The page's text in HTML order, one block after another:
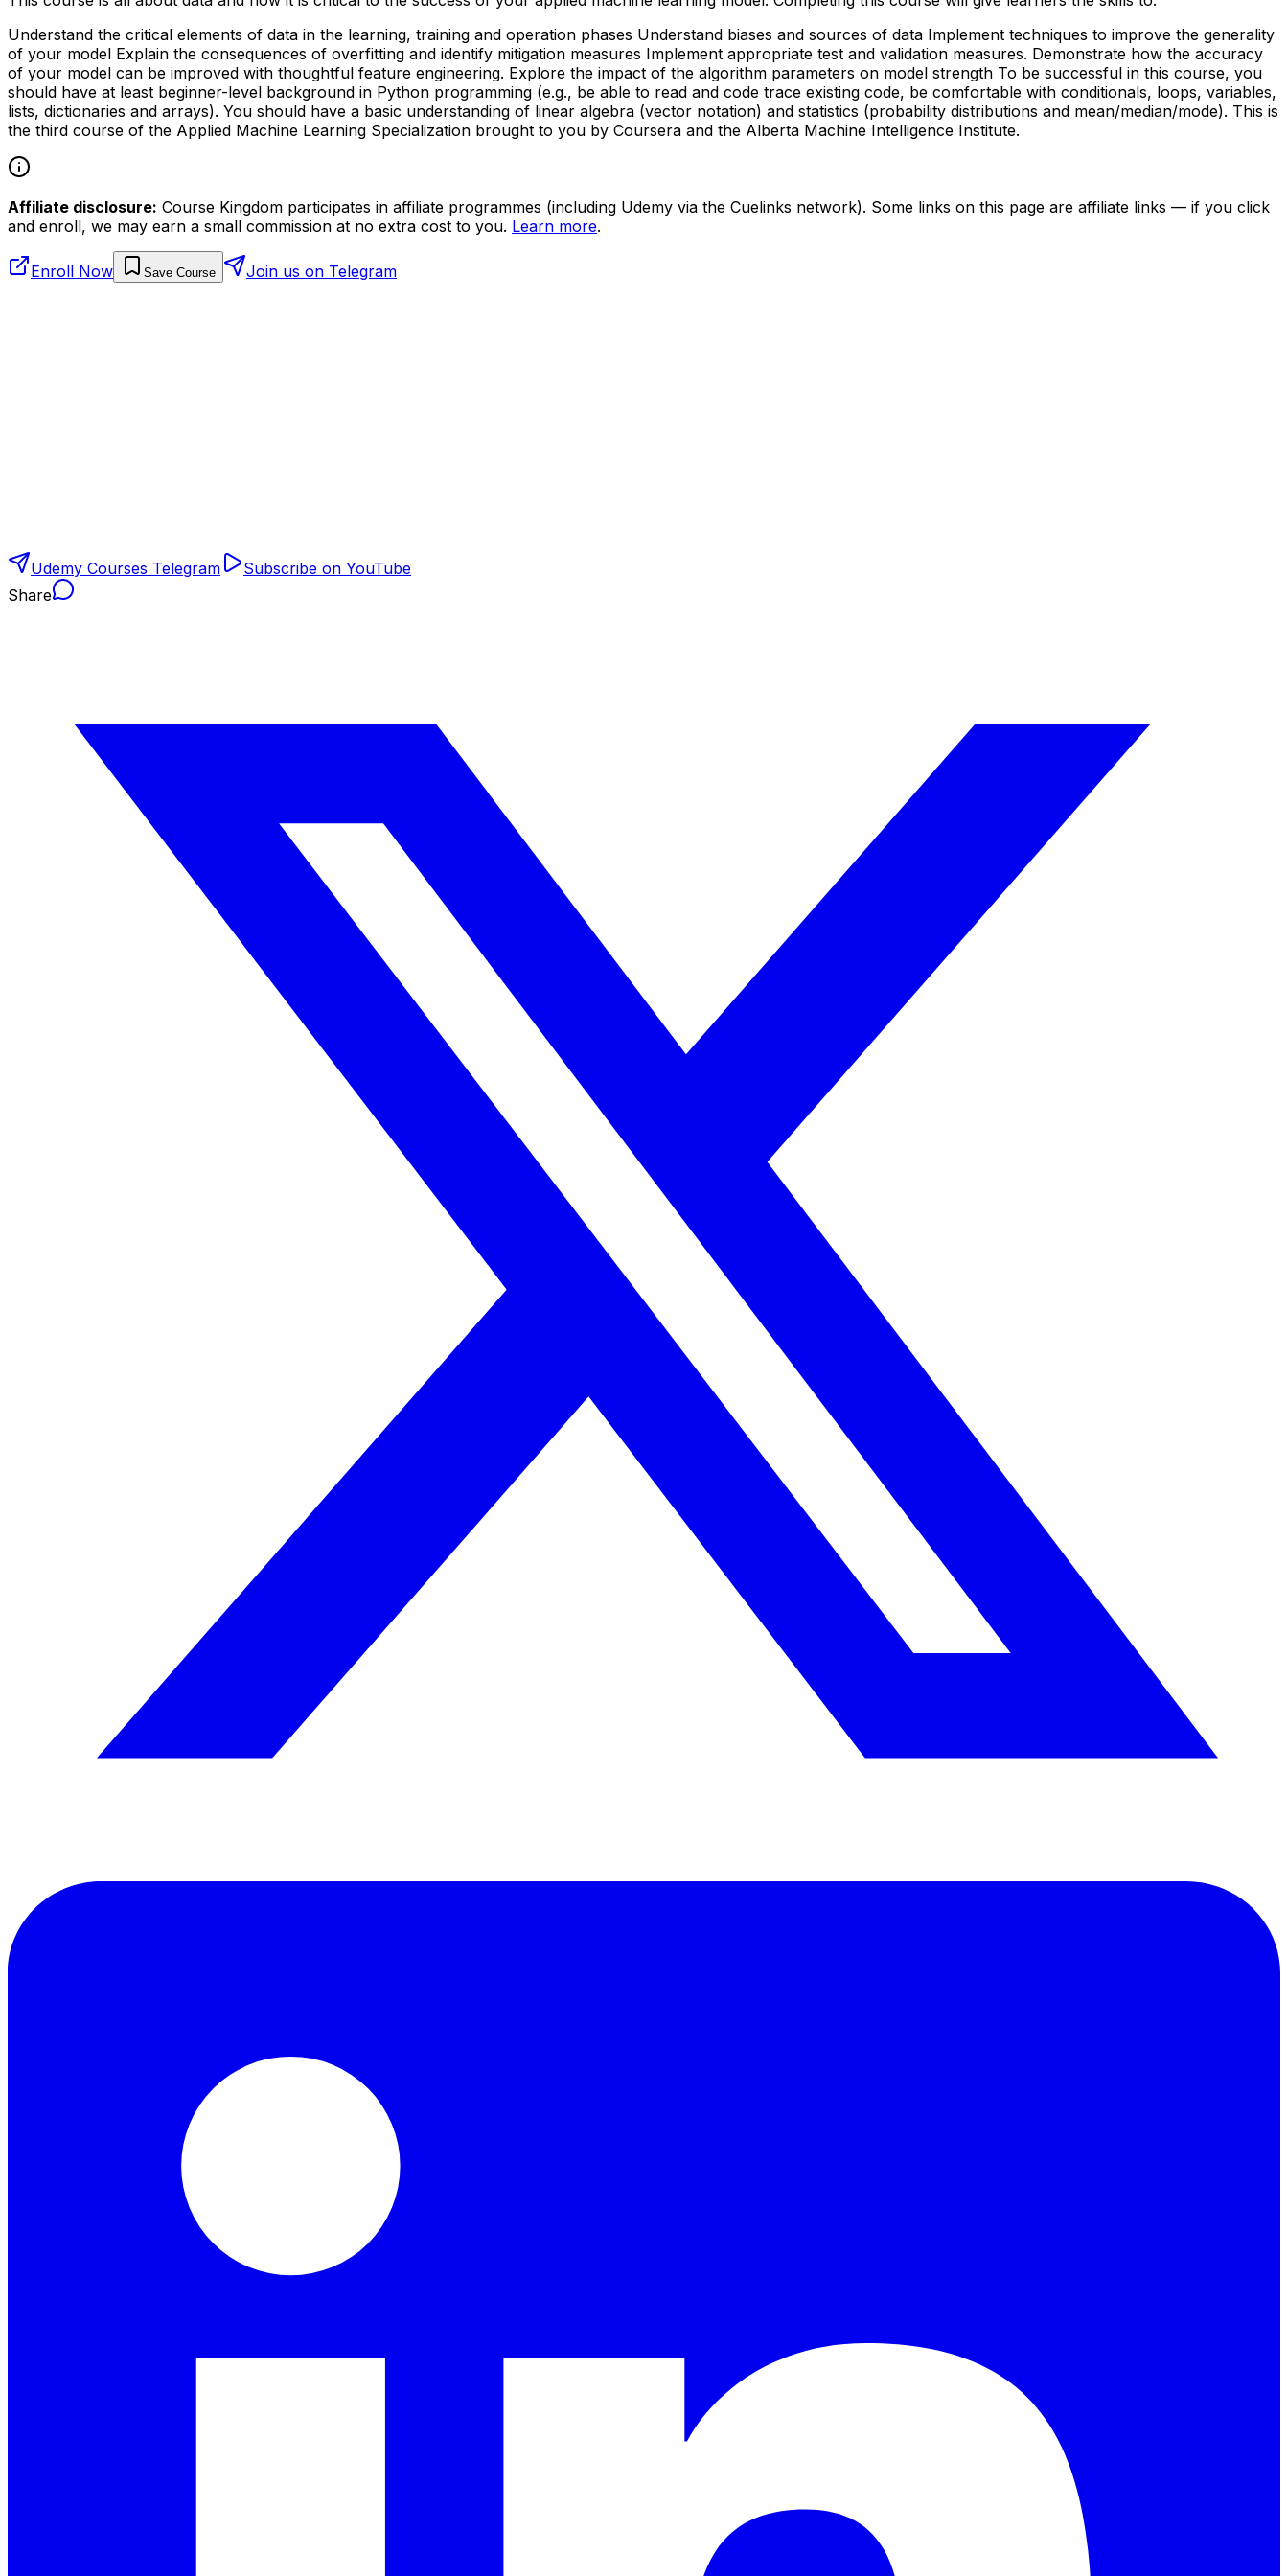
Understand the critical elements of data in the learning, training and operation phases Understand biases and sources of data Implement techniques to improve the generality
of your model Explain the consequences of overfitting and identify mitigation measures Implement appropriate test and validation measures. Demonstrate how the accuracy
of your model can be improved with thoughtful feature engineering. Explore the impact of the algorithm parameters on model strength To be successful in this course, you
should have at least beginner-level background in Python programming (e.g., be able to read and code trace existing code, be comfortable with conditionals, loops, variables,
lists, dictionaries and arrays). You should have a basic understanding of linear algebra (vector notation) and statistics (probability distributions and mean/median/mode). This is
the third course of the Applied Machine Learning Specialization brought to you by Coursera and the Alberta Machine Intelligence Institute.
Affiliate disclosure: Course Kingdom participates in affiliate programmes (including Udemy via the Cuelinks network). Some links on this page are affiliate links — if you click
and enroll, we may earn a small commission at no extra cost to you. Learn more.
Enroll Now Save Course Join us on Telegram
Udemy Courses Telegram
Subscribe on YouTube
Share